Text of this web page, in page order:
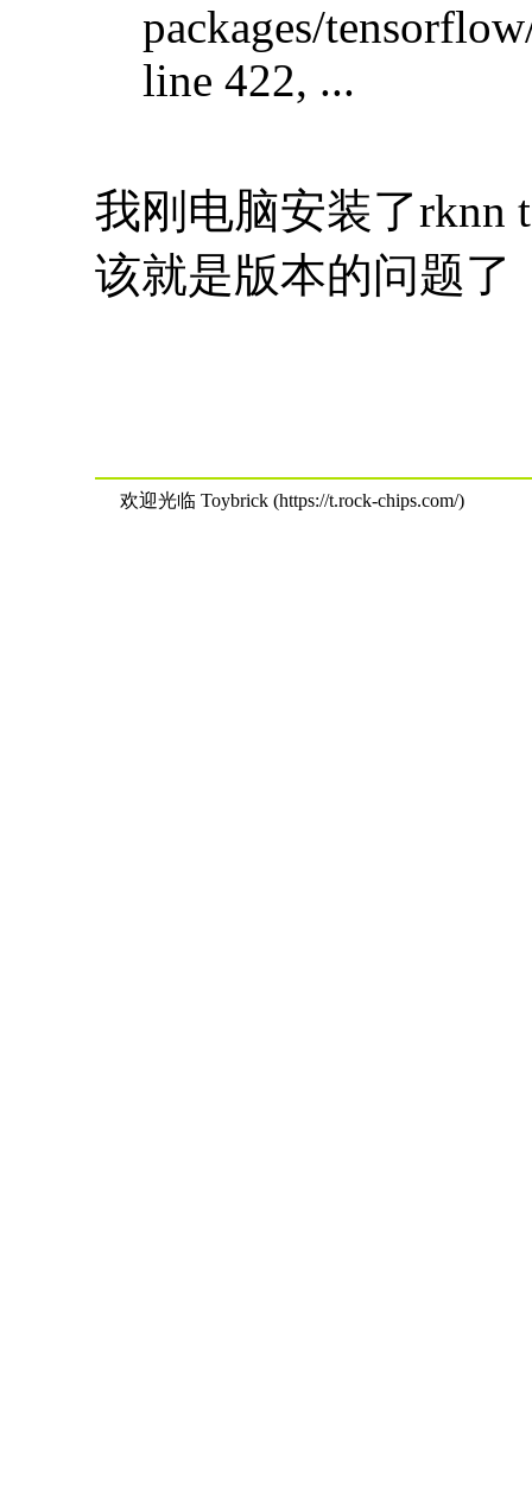
packages/
line 422, ...
我刚电脑安装了rknn
该就是版本的问题了
欢迎光临 Toybrick (https://t.rock-chips.com/)